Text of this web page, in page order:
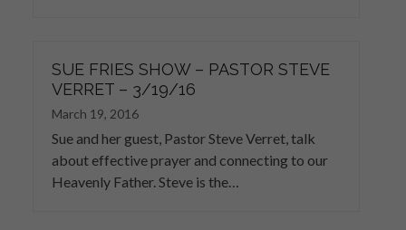
SUE FRIES SHOW – PASTOR STEVE
VERRET – 3/19/16
March 19, 2016
Sue and her guest, Pastor Steve Verret, talk
about effective prayer and connecting to our
Heavenly Father. Steve is the…